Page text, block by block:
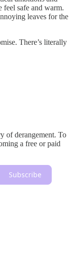
feel safe and warm.
leaves for the
There’s literally
of derangement. To
a free or paid
Subscribe